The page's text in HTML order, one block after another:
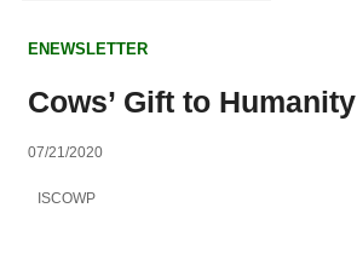
ENEWSLETTER
Cows’ Gift to Humanity
07/21/2020
ISCOWP